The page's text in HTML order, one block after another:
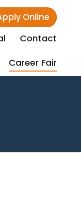
Online
Contact
Career Fair